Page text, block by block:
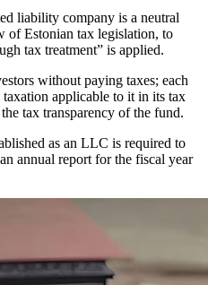
liability company is a neutral
of Estonian tax legislation, to
tax treatment” is applied.
without paying taxes; each
applicable to it in its tax
tax transparency of the fund.
as an LLC is required to
annual report for the fiscal year